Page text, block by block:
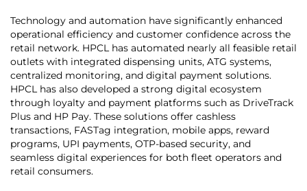
Technology and automation have significantly enhanced
operational efficiency and customer confidence across the
retail network. HPCL has automated nearly all feasible retail
outlets with integrated dispensing units, ATG systems,
centralized monitoring, and digital payment solutions.
HPCL has also developed a strong digital ecosystem
through loyalty and payment platforms such as DriveTrack
Plus and HP Pay. These solutions offer cashless
transactions, FASTag integration, mobile apps, reward
programs, UPI payments, OTP-based security, and
seamless digital experiences for both fleet operators and
retail consumers.